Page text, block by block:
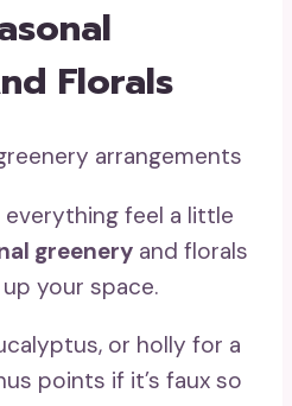
Florals
everything feel a little
greenery and florals
your space.
or holly for a
points if it’s faux so